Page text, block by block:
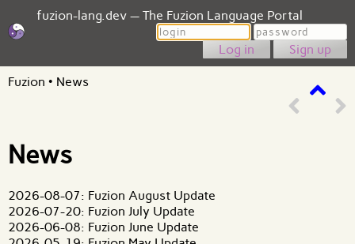
fuzion-lang.dev — The Fuzion Language Portal
Login
Password
Sign up
Fuzion • News
News
2026-08-07: Fuzion August Update
2026-07-20: Fuzion July Update
2026-06-08: Fuzion June Update